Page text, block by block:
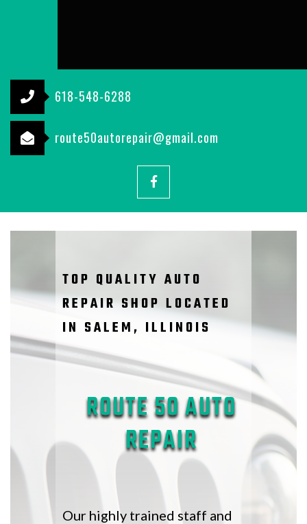
618-548-6288
route50autorepair@gmail.com
TOP QUALITY AUTO
REPAIR SHOP LOCATED
IN SALEM, ILLINOIS
ROUTE 50 AUTO
REPAIR
Our highly trained staff and